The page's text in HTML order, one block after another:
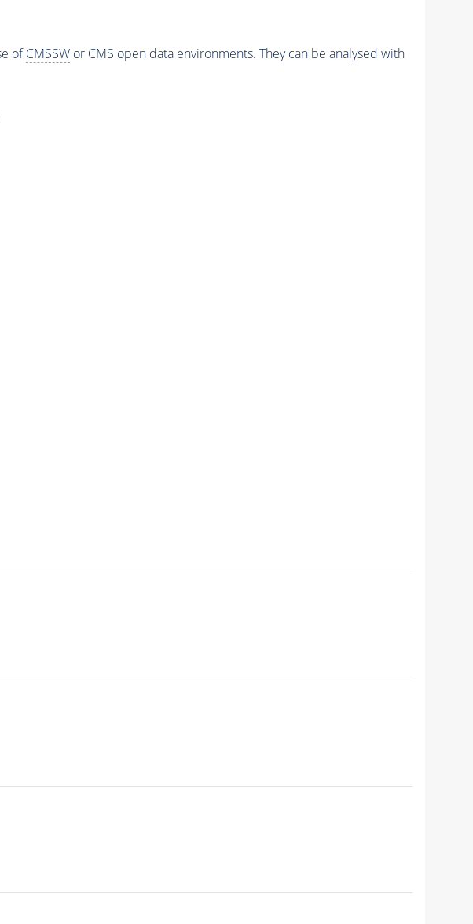
ofCMSSWor CMS open data environments. They can be analysed with